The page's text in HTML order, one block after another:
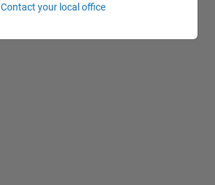
Contact your local office